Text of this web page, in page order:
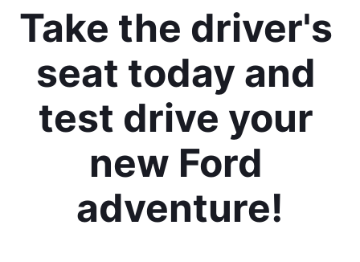
Take the driver's
seat today and
test drive your
new Ford
adventure!